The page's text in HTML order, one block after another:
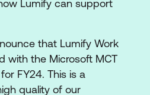
Lumify can support
that Lumify Work
with the Microsoft MCT
FY24. This is a
quality of our